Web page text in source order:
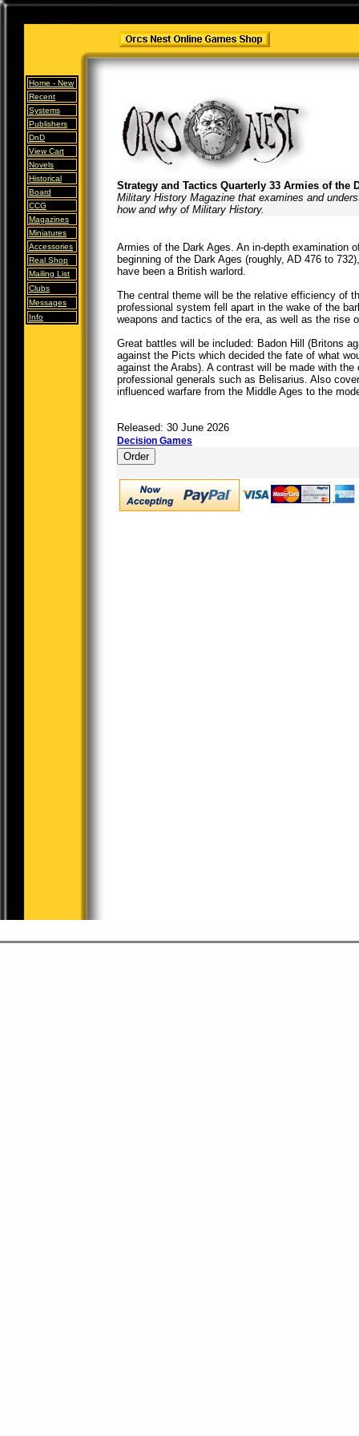
Home - New
Recent
Systems
Publishers
DnD
View Cart
Novels
Historical
Board
CCG
Magazines
Miniatures
Accessories
Real Shop
Mailing List
Clubs
Messages
Info
Strategy and Tactics Quarterly 33 Armies of the
Military History Magazine that examines and
how and why of Military History.
Armies of the Dark Ages. An in-depth examination
beginning of the Dark Ages (roughly, AD 476 to
have been a British warlord.
The central theme will be the relative efficiency of
professional system fell apart in the wake of the
weapons and tactics of the era, as well as the rise
Great battles will be included: Badon Hill (Britons
against the Picts which decided the fate of what
against the Arabs). A contrast will be made with
professional generals such as Belisarius. Also
influenced warfare from the Middle Ages to the
Released: 30 June 2026
Decision Games